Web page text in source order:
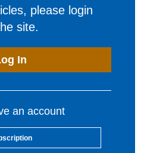
please login
site.
In
an account